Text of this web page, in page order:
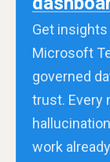
Get
Microsoft
governed
trust. Every
work